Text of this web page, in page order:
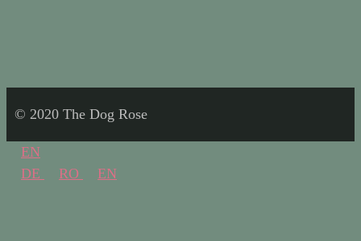
© 2020 The Dog Rose
EN
DE
RO EN